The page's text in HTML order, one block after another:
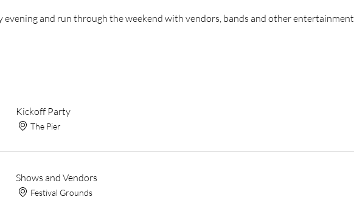
evening and run through the weekend with vendors, bands and other entertainment
Kickoff Party
The Pier
Shows and Vendors
Festival Grounds